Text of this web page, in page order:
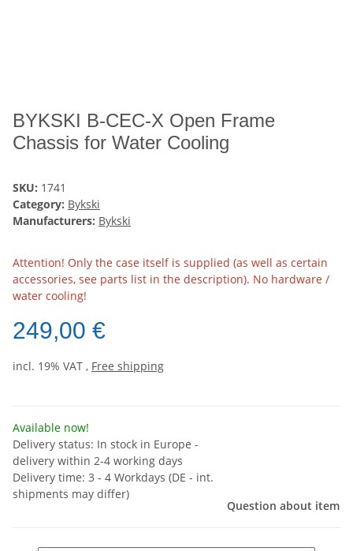
BYKSKI B-CEC-X Open Frame
Chassis for Water Cooling
SKU: 1741
Category: Bykski
Manufacturers: Bykski
Attention! Only the case itself is supplied (as well as certain
accessories, see parts list in the description). No hardware /
water cooling!
249,00 €
incl. 19% VAT , Free shipping
Available now!
Delivery status: In stock in Europe -
delivery within 2-4 working days
Delivery time: 3 - 4 Workdays (DE - int.
shipments may differ)
Question about item